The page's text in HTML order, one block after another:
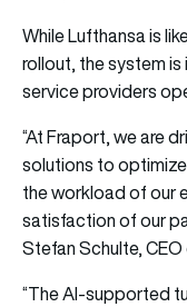
While Lufthansa is
rollout, the system
service providers
“At Fraport, we are
solutions to
the workload of our
satisfaction of our
Stefan Schulte,
“The AI-supported